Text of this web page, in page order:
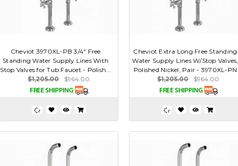
Cheviot 3970XL-PB 3/4" Free
Standing Water Supply Lines With
Stop Valves for Tub Faucet - Polish...
$1,205.00
$964.00
Cheviot Extra Long Free Standing
Water Supply Lines W/Stop Valves,
Polished Nickel, Pair - 3970XL-PN
$1,205.00
$964.00